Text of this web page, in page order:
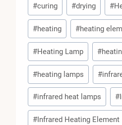
#curing #drying #
#heating #heating
#Heating Lamp #
#heating lamps #
#infrared heat lamps #
#Infrared Heating Element